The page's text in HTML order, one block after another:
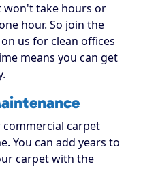
won't take hours or
hour. So join the
us for clean offices
means you can get
carpet
You can add years to
carpet with the